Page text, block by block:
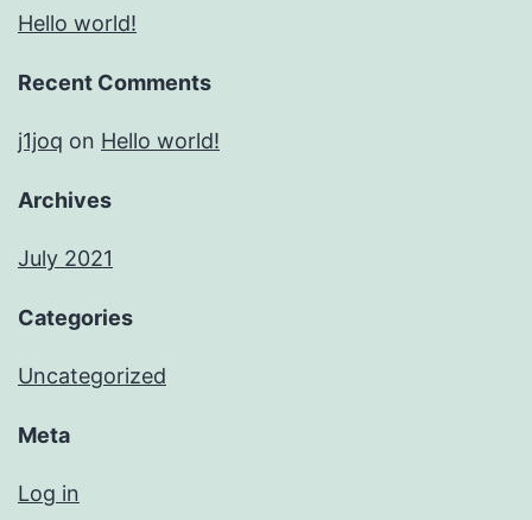
Hello world!
Recent Comments
j1joq on Hello world!
Archives
July 2021
Categories
Uncategorized
Meta
Log in